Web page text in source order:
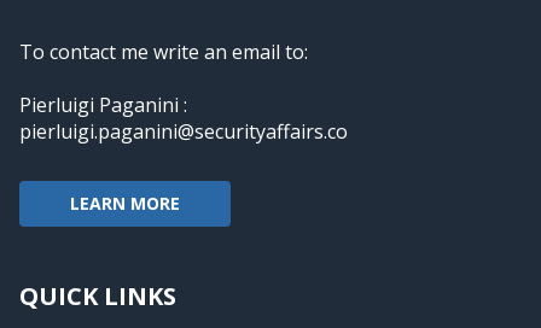
To contact me write an email to:
Pierluigi Paganini :
pierluigi.paganini@securityaffairs.co
LEARN MORE
QUICK LINKS